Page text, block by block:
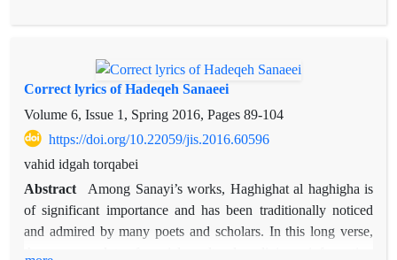
emphasis is placed on the Khaleghi-Motlagh, and Jeyhouni
editions of
Shahnameh , because their editors have used
pronounce all the words correctly. Through proper
consideration of how Ferdowsi rhymes, as well as some other
literal harmonies in his poetry, the accurate reading is
achievable, provided that the entire text ofShahnamehbe
examined. This paper is based on such an approach.
Correct lyrics of Hadeqeh Sanaeei
Volume 6, Issue 1, Spring 2016, Pages 89-104
https://doi.org/10.22059/jis.2016.60596
vahid idgah torqabei
Abstract
Among Sanayi’s works, Haghighat al haghigha is
of significant importance and has been traditionally noticed
and admired by many poets and scholars. In this long verse,